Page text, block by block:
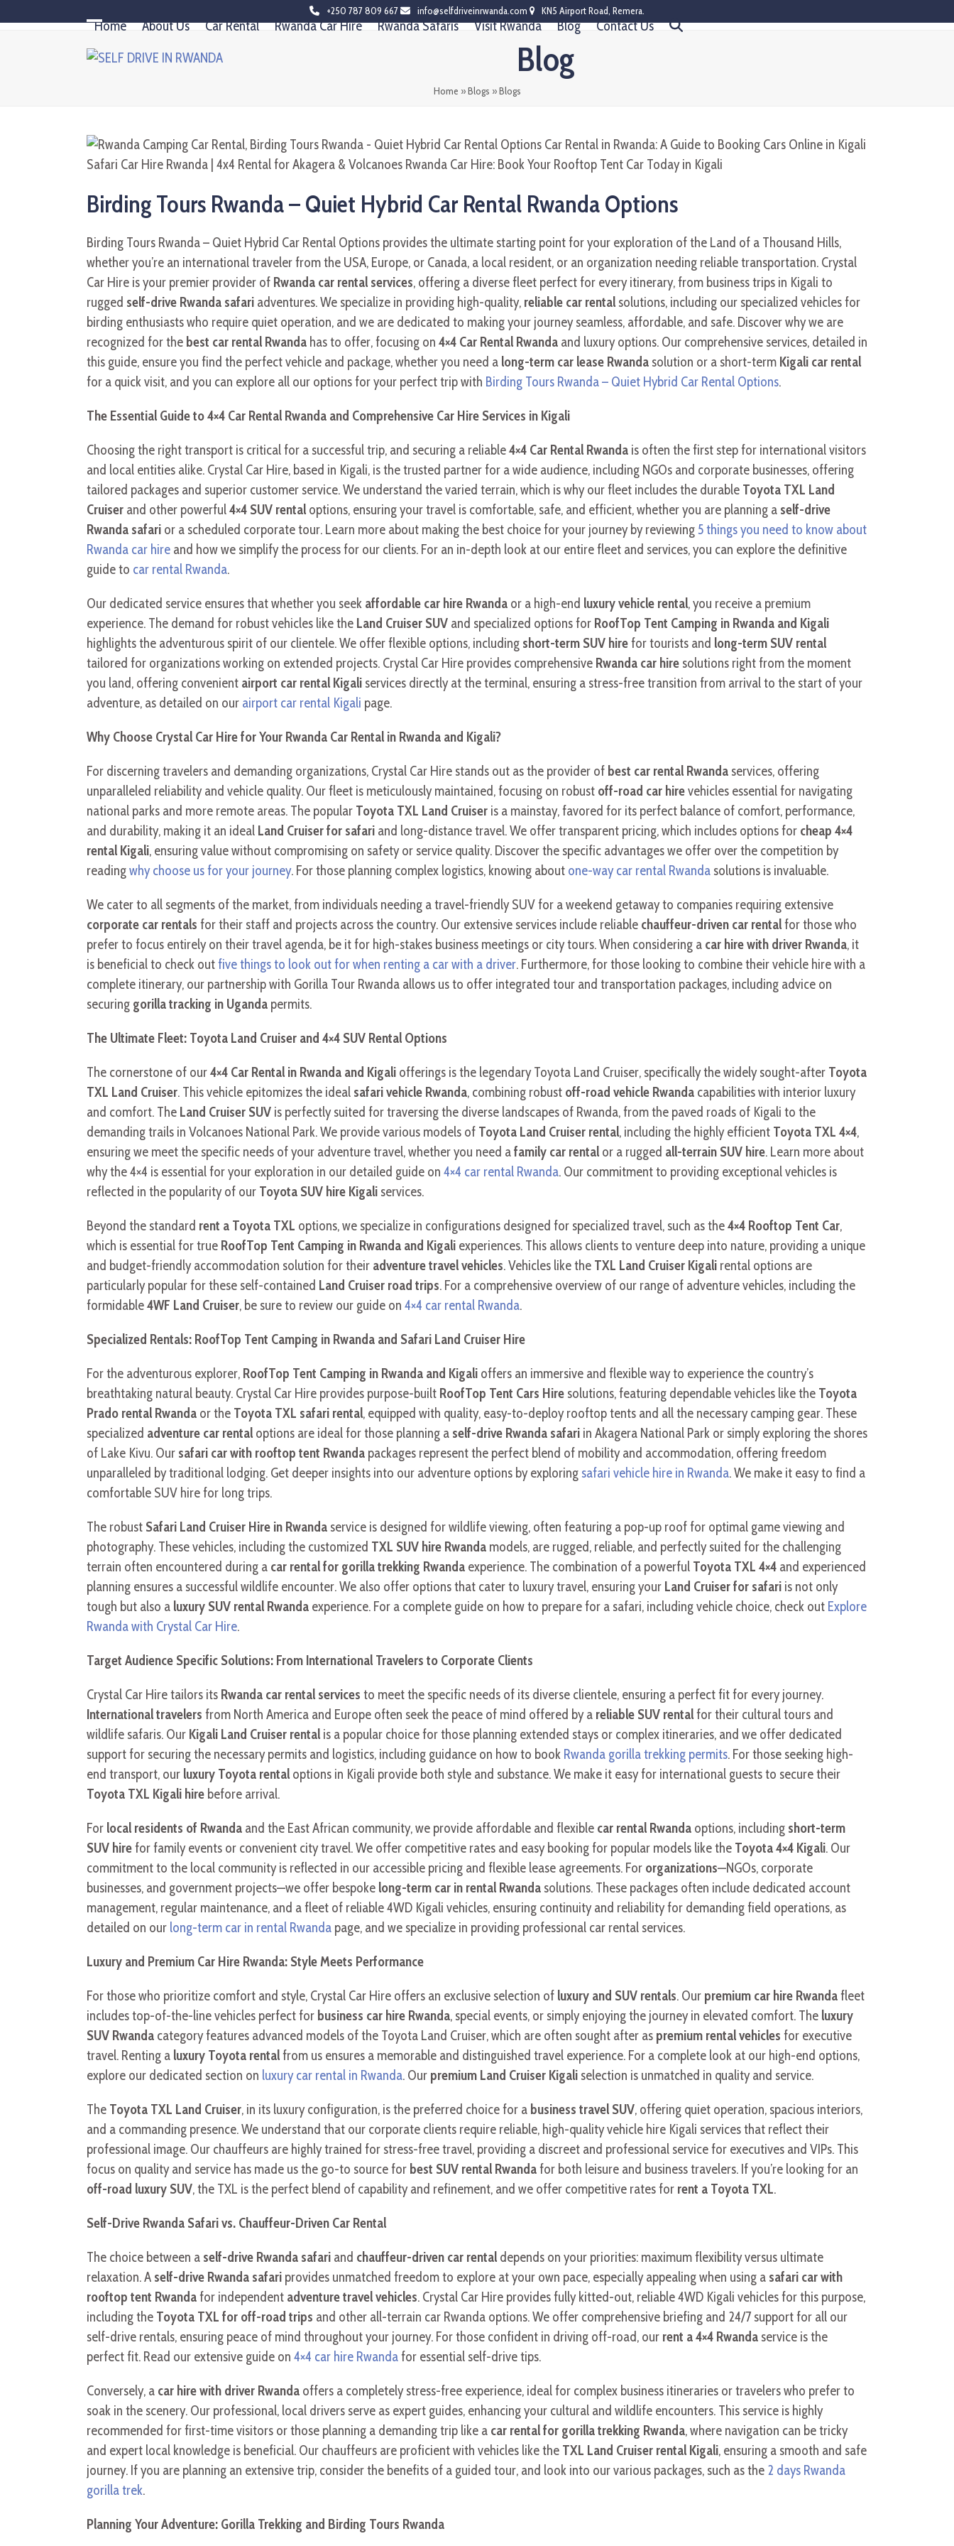
+250 787 809 667 info@selfdriveinrwanda.com KN5 Airport Road, Remera.
Home About Us Car Rental Rwanda Car Hire Rwanda Safaris Visit Rwanda Blog Contact Us
Open
mobile
Close
mobile
Blog
Home »Blogs »Blogs
Birding Tours Rwanda – Quiet Hybrid Car Rental Rwanda Options
Birding Tours Rwanda – Quiet Hybrid Car Rental Options provides the ultimate starting point for your exploration of the Land of a Thousand Hills,
whether you’re an international traveler from the USA, Europe, or Canada, a local resident, or an organization needing reliable transportation. Crystal
Car Hire is your premier provider of Rwanda car rental services, offering a diverse fleet perfect for every itinerary, from business trips in Kigali to
rugged self-drive Rwanda safari adventures. We specialize in providing high-quality, reliable car rental solutions, including our specialized vehicles for
birding enthusiasts who require quiet operation, and we are dedicated to making your journey seamless, affordable, and safe. Discover why we are
recognized for the best car rental Rwanda has to offer, focusing on 4×4 Car Rental Rwanda and luxury options. Our comprehensive services, detailed in
this guide, ensure you find the perfect vehicle and package, whether you need a long-term car lease Rwanda solution or a short-term Kigali car rental
for a quick visit, and you can explore all our options for your perfect trip with Birding Tours Rwanda – Quiet Hybrid Car Rental Options.
The Essential Guide to 4×4 Car Rental Rwanda and Comprehensive Car Hire Services in Kigali
Choosing the right transport is critical for a successful trip, and securing a reliable4×4 Car Rental Rwanda is often the first step for international visitors
and local entities alike. Crystal Car Hire, based in Kigali, is the trusted partner for a wide audience, including NGOs and corporate businesses, offering
tailored packages and superior customer service. We understand the varied terrain, which is why our fleet includes the durable Toyota TXL Land
Cruiser and other powerful4×4 SUV rental options, ensuring your travel is comfortable, safe, and efficient, whether you are planning a self-drive
Rwanda safari or a scheduled corporate tour. Learn more about making the best choice for your journey by reviewing 5 things you need to know about
Rwanda car hire and how we simplify the process for our clients. For an in-depth look at our entire fleet and services, you can explore the definitive
guide to car rental Rwanda.
Our dedicated service ensures that whether you seek affordable car hire Rwanda or a high-end luxury vehicle rental, you receive a premium
experience. The demand for robust vehicles like the Land Cruiser SUV and specialized options for RoofTop Tent Camping in Rwanda and Kigali
highlights the adventurous spirit of our clientele. We offer flexible options, including short-term SUV hirefor tourists and long-term SUV rental
tailored for organizations working on extended projects. Crystal Car Hire provides comprehensive Rwanda car hire solutions right from the moment
you land, offering convenient airport car rental Kigali services directly at the terminal, ensuring a stress-free transition from arrival to the start of your
adventure, as detailed on our airport car rental Kigali page.
Why Choose Crystal Car Hire for Your Rwanda Car Rental in Rwanda and Kigali?
For discerning travelers and demanding organizations, Crystal Car Hire stands out as the provider of best car rental Rwanda services, offering
unparalleled reliability and vehicle quality. Our fleet is meticulously maintained, focusing on robust off-road car hirevehicles essential for navigating
national parks and more remote areas. The popular Toyota TXL Land Cruiser is a mainstay, favored for its perfect balance of comfort, performance,
and durability, making it an ideal Land Cruiser for safari and long-distance travel. We offer transparent pricing, which includes options for cheap 4×4
rental Kigali, ensuring value without compromising on safety or service quality. Discover the specific advantages we offer over the competition by
readingwhy choose us for your journey. For those planning complex logistics, knowing about one-way car rental Rwanda solutions is invaluable.
We cater to all segments of the market, from individuals needing a travel-friendly SUV for a weekend getaway to companies requiring extensive
corporate car rentals for their staff and projects across the country. Our extensive services include reliable chauffeur-driven car rentalfor those who
prefer to focus entirely on their travel agenda, be it for high-stakes business meetings or city tours. When considering a car hire with driver Rwanda, it
is beneficial to check outfive things to look out for when renting a car with a driver. Furthermore, for those looking to combine their vehicle hire with a
complete itinerary, our partnership with Gorilla Tour Rwanda allows us to offer integrated tour and transportation packages, including advice on
securing gorilla tracking in Uganda permits.
The Ultimate Fleet: Toyota Land Cruiser and 4×4 SUV Rental Options
The cornerstone of our4×4 Car Rental in Rwanda and Kigali offerings is the legendary Toyota Land Cruiser, specifically the widely sought-after Toyota
TXL Land Cruiser. This vehicle epitomizes the ideal safari vehicle Rwanda, combining robust off-road vehicle Rwanda capabilities with interior luxury
and comfort. The Land Cruiser SUV is perfectly suited for traversing the diverse landscapes of Rwanda, from the paved roads of Kigali to the
demanding trails in Volcanoes National Park. We provide various models of Toyota Land Cruiser rental, including the highly efficient Toyota TXL 4×4,
ensuring we meet the specific needs of your adventure travel, whether you need afamily car rental or a rugged all-terrain SUV hire. Learn more about
why the 4×4 is essential for your exploration in our detailed guide on 4×4 car rental Rwanda. Our commitment to providing exceptional vehicles is
reflected in the popularity of our Toyota SUV hire Kigali services.
Beyond the standard rent a Toyota TXL options, we specialize in configurations designed for specialized travel, such as the4×4 Rooftop Tent Car,
which is essential for true RoofTop Tent Camping in Rwanda and Kigali experiences. This allows clients to venture deep into nature, providing a unique
and budget-friendly accommodation solution for their adventure travel vehicles. Vehicles like the TXL Land Cruiser Kigali rental options are
particularly popular for these self-contained Land Cruiser road trips. For a comprehensive overview of our range of adventure vehicles, including the
formidable4WF Land Cruiser, be sure to review our guide on 4×4 car rental Rwanda.
Specialized Rentals: RoofTop Tent Camping in Rwanda and Safari Land Cruiser Hire
For the adventurous explorer, RoofTop Tent Camping in Rwanda and Kigali offers an immersive and flexible way to experience the country’s
breathtaking natural beauty. Crystal Car Hire provides purpose-built RoofTop Tent Cars Hire solutions, featuring dependable vehicles like the Toyota
Prado rental Rwanda or the Toyota TXL safari rental, equipped with quality, easy-to-deploy rooftop tents and all the necessary camping gear. These
specialized adventure car rental options are ideal for those planning a self-drive Rwanda safari in Akagera National Park or simply exploring the shores
of Lake Kivu. Our safari car with rooftop tent Rwanda packages represent the perfect blend of mobility and accommodation, offering freedom
unparalleled by traditional lodging. Get deeper insights into our adventure options by exploring safari vehicle hire in Rwanda. We make it easy to find a
comfortable SUV hire for long trips.
The robust Safari Land Cruiser Hire in Rwanda service is designed for wildlife viewing, often featuring a pop-up roof for optimal game viewing and
photography. These vehicles, including the customized TXL SUV hire Rwanda models, are rugged, reliable, and perfectly suited for the challenging
terrain often encountered during a car rental for gorilla trekking Rwanda experience. The combination of a powerful Toyota TXL 4×4 and experienced
planning ensures a successful wildlife encounter. We also offer options that cater to luxury travel, ensuring your Land Cruiser for safari is not only
tough but also a luxury SUV rental Rwanda experience. For a complete guide on how to prepare for a safari, including vehicle choice, check out Explore
Rwanda with Crystal Car Hire.
Target Audience Specific Solutions: From International Travelers to Corporate Clients
Crystal Car Hire tailors its Rwanda car rental services to meet the specific needs of its diverse clientele, ensuring a perfect fit for every journey.
International travelers from North America and Europe often seek the peace of mind offered by a reliable SUV rentalfor their cultural tours and
wildlife safaris. Our Kigali Land Cruiser rental is a popular choice for those planning extended stays or complex itineraries, and we offer dedicated
support for securing the necessary permits and logistics, including guidance on how to book Rwanda gorilla trekking permits. For those seeking high-
end transport, our luxury Toyota rental options in Kigali provide both style and substance. We make it easy for international guests to secure their
Toyota TXL Kigali hire before arrival.
For local residents of Rwanda and the East African community, we provide affordable and flexible car rental Rwanda options, including short-term
SUV hirefor family events or convenient city travel. We offer competitive rates and easy booking for popular models like the Toyota 4×4 Kigali. Our
commitment to the local community is reflected in our accessible pricing and flexible lease agreements. For organizations—NGOs, corporate
businesses, and government projects—we offer bespoke long-term car in rental Rwanda solutions. These packages often include dedicated account
management, regular maintenance, and a fleet of reliable 4WD Kigali vehicles, ensuring continuity and reliability for demanding field operations, as
detailed on our long-term car in rental Rwanda page, and we specialize in providing professional car rental services.
Luxury and Premium Car Hire Rwanda: Style Meets Performance
For those who prioritize comfort and style, Crystal Car Hire offers an exclusive selection of luxury and SUV rentals. Our premium car hire Rwandafleet
includes top-of-the-line vehicles perfect for business car hire Rwanda, special events, or simply enjoying the journey in elevated comfort. The luxury
SUV Rwanda category features advanced models of the Toyota Land Cruiser, which are often sought after as premium rental vehicles for executive
travel. Renting a luxury Toyota rentalfrom us ensures a memorable and distinguished travel experience. For a complete look at our high-end options,
explore our dedicated section on luxury car rental in Rwanda. Our premium Land Cruiser Kigali selection is unmatched in quality and service.
The Toyota TXL Land Cruiser, in its luxury configuration, is the preferred choice for a business travel SUV, offering quiet operation, spacious interiors,
and a commanding presence. We understand that our corporate clients require reliable, high-quality vehicle hire Kigali services that reflect their
professional image. Our chauffeurs are highly trained for stress-free travel, providing a discreet and professional service for executives and VIPs. This
focus on quality and service has made us the go-to source for best SUV rental Rwandafor both leisure and business travelers. If you’re looking for an
off-road luxury SUV, the TXL is the perfect blend of capability and refinement, and we offer competitive rates for rent a Toyota TXL.
Self-Drive Rwanda Safari vs. Chauffeur-Driven Car Rental
The choice between a self-drive Rwanda safari and chauffeur-driven car rental depends on your priorities: maximum flexibility versus ultimate
relaxation. A self-drive Rwanda safari provides unmatched freedom to explore at your own pace, especially appealing when using a safari car with
rooftop tent Rwandafor independent adventure travel vehicles. Crystal Car Hire provides fully kitted-out, reliable 4WD Kigali vehicles for this purpose,
including the Toyota TXL for off-road trips and other all-terrain car Rwanda options. We offer comprehensive briefing and 24/7 support for all our
self-drive rentals, ensuring peace of mind throughout your journey. For those confident in driving off-road, our rent a 4×4 Rwanda service is the
perfect fit. Read our extensive guide on 4×4 car hire Rwandafor essential self-drive tips.
Conversely, a car hire with driver Rwanda offers a completely stress-free experience, ideal for complex business itineraries or travelers who prefer to
soak in the scenery. Our professional, local drivers serve as expert guides, enhancing your cultural and wildlife encounters. This service is highly
recommended for first-time visitors or those planning a demanding trip like a car rental for gorilla trekking Rwanda, where navigation can be tricky
and expert local knowledge is beneficial. Our chauffeurs are proficient with vehicles like the TXL Land Cruiser rental Kigali, ensuring a smooth and safe
journey. If you are planning an extensive trip, consider the benefits of a guided tour, and look into our various packages, such as the 2 days Rwanda
gorilla trek.
Planning Your Adventure: Gorilla Trekking and Birding Tours Rwanda